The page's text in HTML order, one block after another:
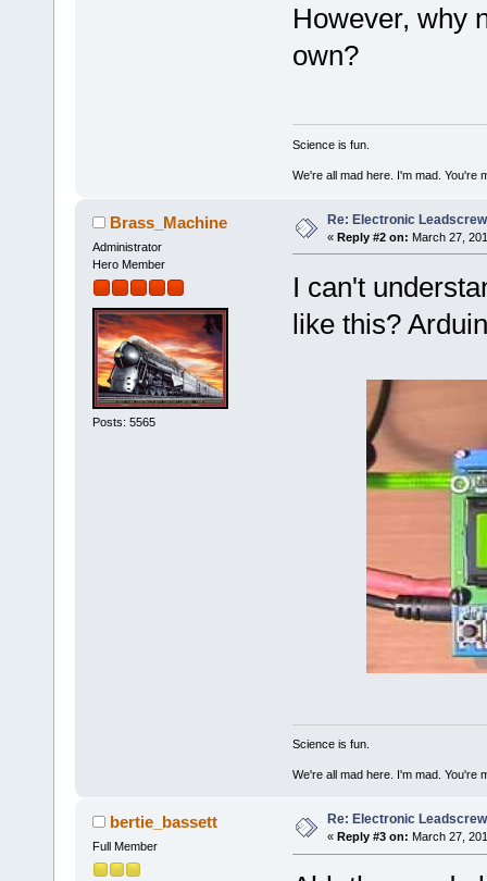
However, why
own?
Science is fun.
We're all mad here. I'm mad. You're
Brass_Machine
Administrator
Hero Member
Posts: 5565
Re: Electronic
« Reply #2 on: March 27,
I can't
like this?
Science is fun.
We're all mad here. I'm mad. You're
bertie_bassett
Full Member
Re: Electronic
« Reply #3 on: March 27,